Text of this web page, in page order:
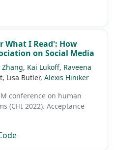
What I Read': How
on Social Media
, Kai Lukoff, Raveena
Lisa Butler, Alexis Hiniker
conference on human
(CHI 2022). Acceptance